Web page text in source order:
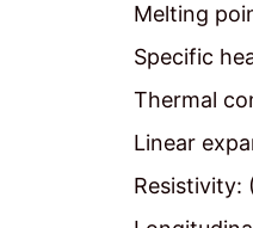
Melting
Specific
Thermal
Linear